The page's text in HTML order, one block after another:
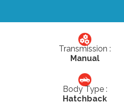
Transmission :
Manual
Body Type :
Hatchback